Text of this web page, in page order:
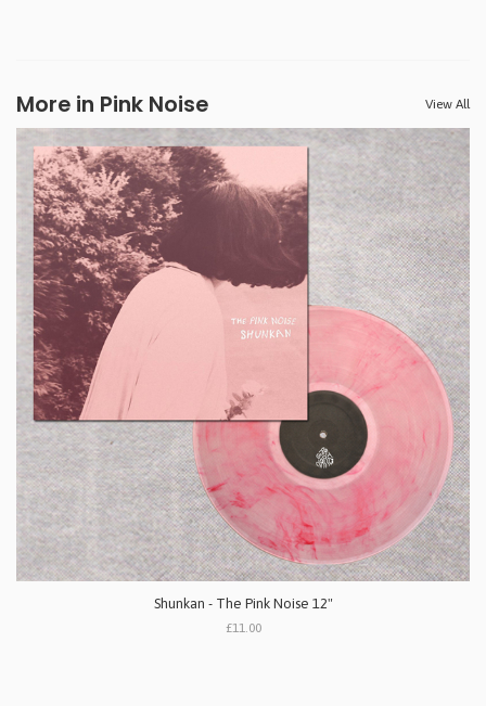
More in Pink Noise View All
Shunkan - The Pink Noise 12"
£11.00